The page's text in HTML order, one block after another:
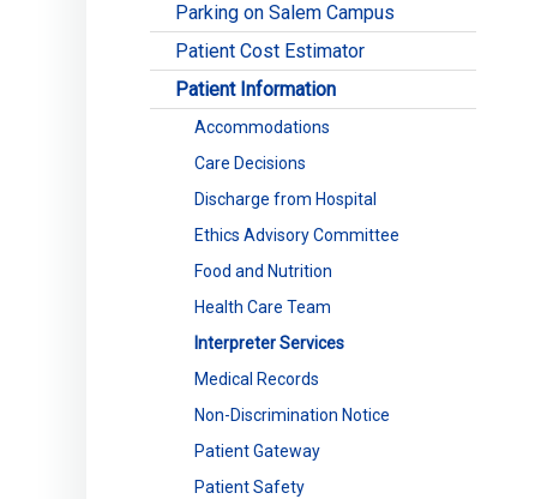
Parking on Salem Campus
Patient Cost Estimator
Patient Information
Accommodations
Care Decisions
Discharge from Hospital
Ethics Advisory Committee
Food and Nutrition
Health Care Team
Interpreter Services
Medical Records
Non-Discrimination Notice
Patient Gateway
Patient Safety